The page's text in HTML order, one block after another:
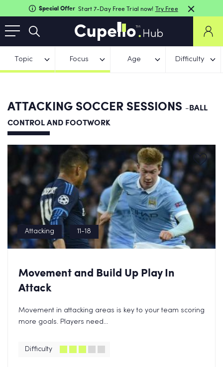
Special Offer Start 7-Day Free Trial now! Try Free
Topic Focus Age Difficulty
ATTACKING SOCCER SESSIONS -BALL
CONTROL AND FOOTWORK
Attacking 11-18
Movement and Build Up Play In
Attack
Movement in attacking areas is key to your team scoring
more goals. Players need...
Difficulty